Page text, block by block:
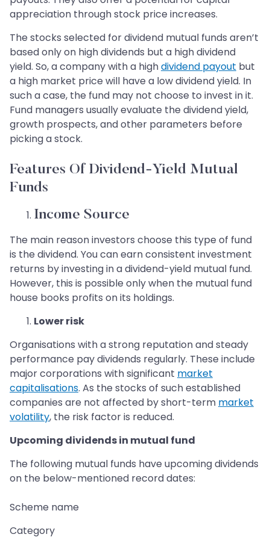
appreciation through stock price increases.
The stocks selected for dividend mutual funds aren’t
based only on high dividends but a high dividend
yield. So, a company with a highdividend payout but
a high market price will have a low dividend yield. In
such a case, the fund may not choose to invest in it.
Fund managers usually evaluate the dividend yield,
growth prospects, and other parameters before
picking a stock.
Features Of Dividend-Yield Mutual
Funds
Income Source
The main reason investors choose this type of fund
is the dividend. You can earn consistent investment
returns by investing in a dividend-yield mutual fund.
However, this is possible only when the mutual fund
house books profits on its holdings.
Lower risk
Organisations with a strong reputation and steady
performance pay dividends regularly. These include
major corporations with significant market
capitalisations. As the stocks of such established
companies are not affected by short-term market
volatility, the risk factor is reduced.
Upcoming dividends in mutual fund
The following mutual funds have upcoming dividends
on the below-mentioned record dates:
Scheme name
Category